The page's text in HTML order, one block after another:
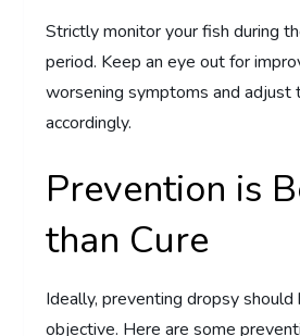
Strictly monitor your fish during
period. Keep an eye out for
worsening symptoms and adjust
accordingly.
Prevention is
than Cure
Ideally, preventing dropsy should
objective. Here are some